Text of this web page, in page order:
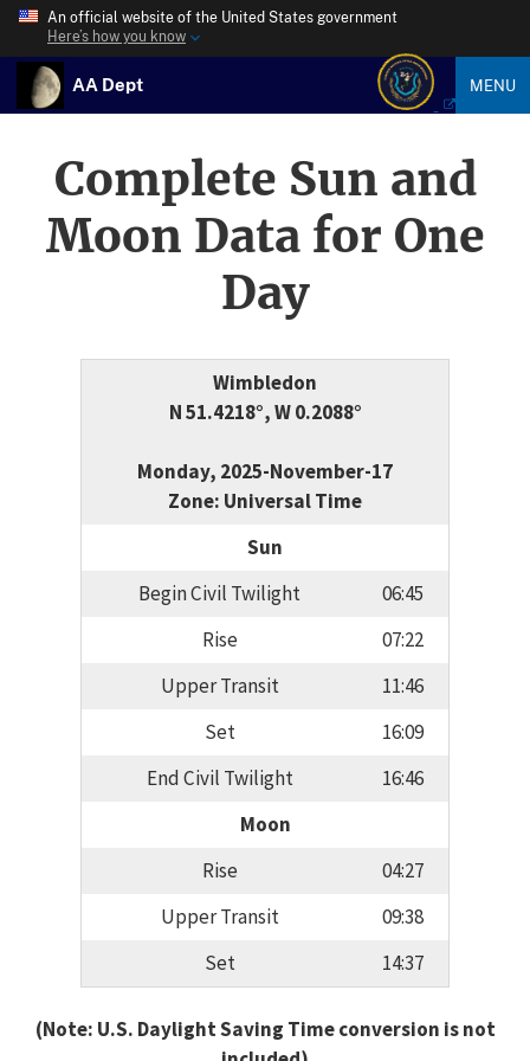
An official website of the United States government
Here’s how you know
AA Dept MENU
Complete Sun and
Moon Data for One
Day
Wimbledon
N 51.4218°, W 0.2088°
Monday, 2025-November-17
Zone: Universal Time
Sun
Begin Civil Twilight
06:45
Rise
07:22
Upper Transit
11:46
Set
16:09
End Civil Twilight
16:46
Moon
Rise
04:27
Upper Transit
09:38
Set
14:37
(Note: U.S. Daylight Saving Time conversion is not